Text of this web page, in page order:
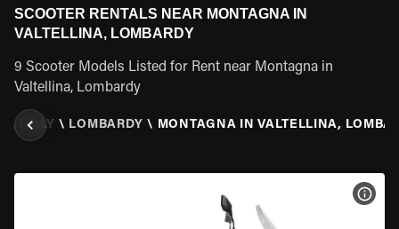
SCOOTER RENTALS NEAR MONTAGNA IN
VALTELLINA, LOMBARDY
9 Scooter Models Listed for Rent near Montagna in
Valtellina, Lombardy
\ ITALY \ LOMBARDY \ MONTAGNA IN VALTELLINA,